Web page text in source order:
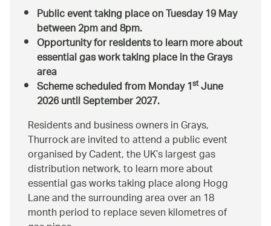
Public event taking place on Tuesday 19 May
between 2pm and 8pm.
Opportunity for residents to learn more about
essential gas work taking place in the Grays
area
Scheme scheduled from Monday 1stJune
2026 until September 2027.
Residents and business owners in Grays,
Thurrock are invited to attend a public event
organised by Cadent, the UK’s largest gas
distribution network, to learn more about
essential gas works taking place along Hogg
Lane and the surrounding area over an 18
month period to replace seven kilometres of